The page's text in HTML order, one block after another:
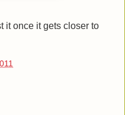
it once it gets closer to